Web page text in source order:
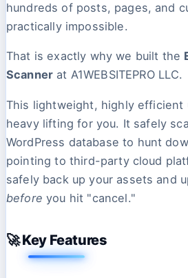
hundreds of posts, pages, and
practically impossible.
That is exactly why we built the
Scanner at A1WEBSITEPRO LLC.
This lightweight, highly efficient
heavy lifting for you. It safely
WordPress database to hunt
pointing to third-party cloud
safely back up your assets and
before you hit "cancel."
🚀 Key Features